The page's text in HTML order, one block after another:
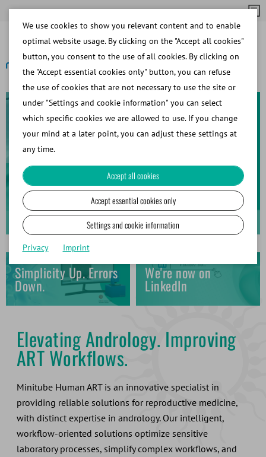
Fast Processing. Simple
Workflow.
Sperm Preparation with sFlow & AndroStation
Simplicity Up. Errors
Down.
We're now on
LinkedIn
Elevating Andrology. Improving
ART Workflows.
Minitube Human ART is an innovative specialist in
providing reliable solutions for reproductive medicine,
with distinct expertise in andrology. Our intelligent,
workflow-oriented solutions optimize sensitive
laboratory processes, simplify complex workflows, and
We use cookies to show you relevant content and to enable
optimal website usage. By clicking on the "Accept all cookies"
button, you consent to the use of all cookies. By clicking on
the "Accept essential cookies only" button, you can refuse
the use of cookies that are not necessary to use the site or
under "Settings and cookie information" you can select
which specific cookies we are allowed to use. If you change
your mind at a later point, you can adjust these settings at
any time.
Accept all cookies
Accept essential cookies only
Settings and cookie information
Privacy Imprint